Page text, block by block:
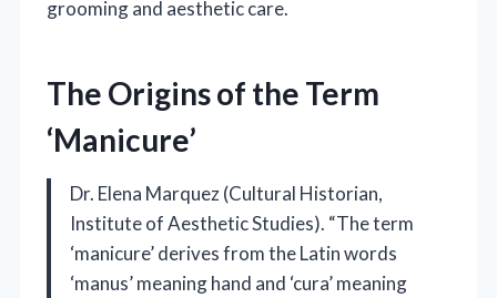
grooming and aesthetic care.
The Origins of the Term
‘Manicure’
Dr. Elena Marquez (Cultural Historian,
Institute of Aesthetic Studies). “The term
‘manicure’ derives from the Latin words
‘manus’ meaning hand and ‘cura’ meaning